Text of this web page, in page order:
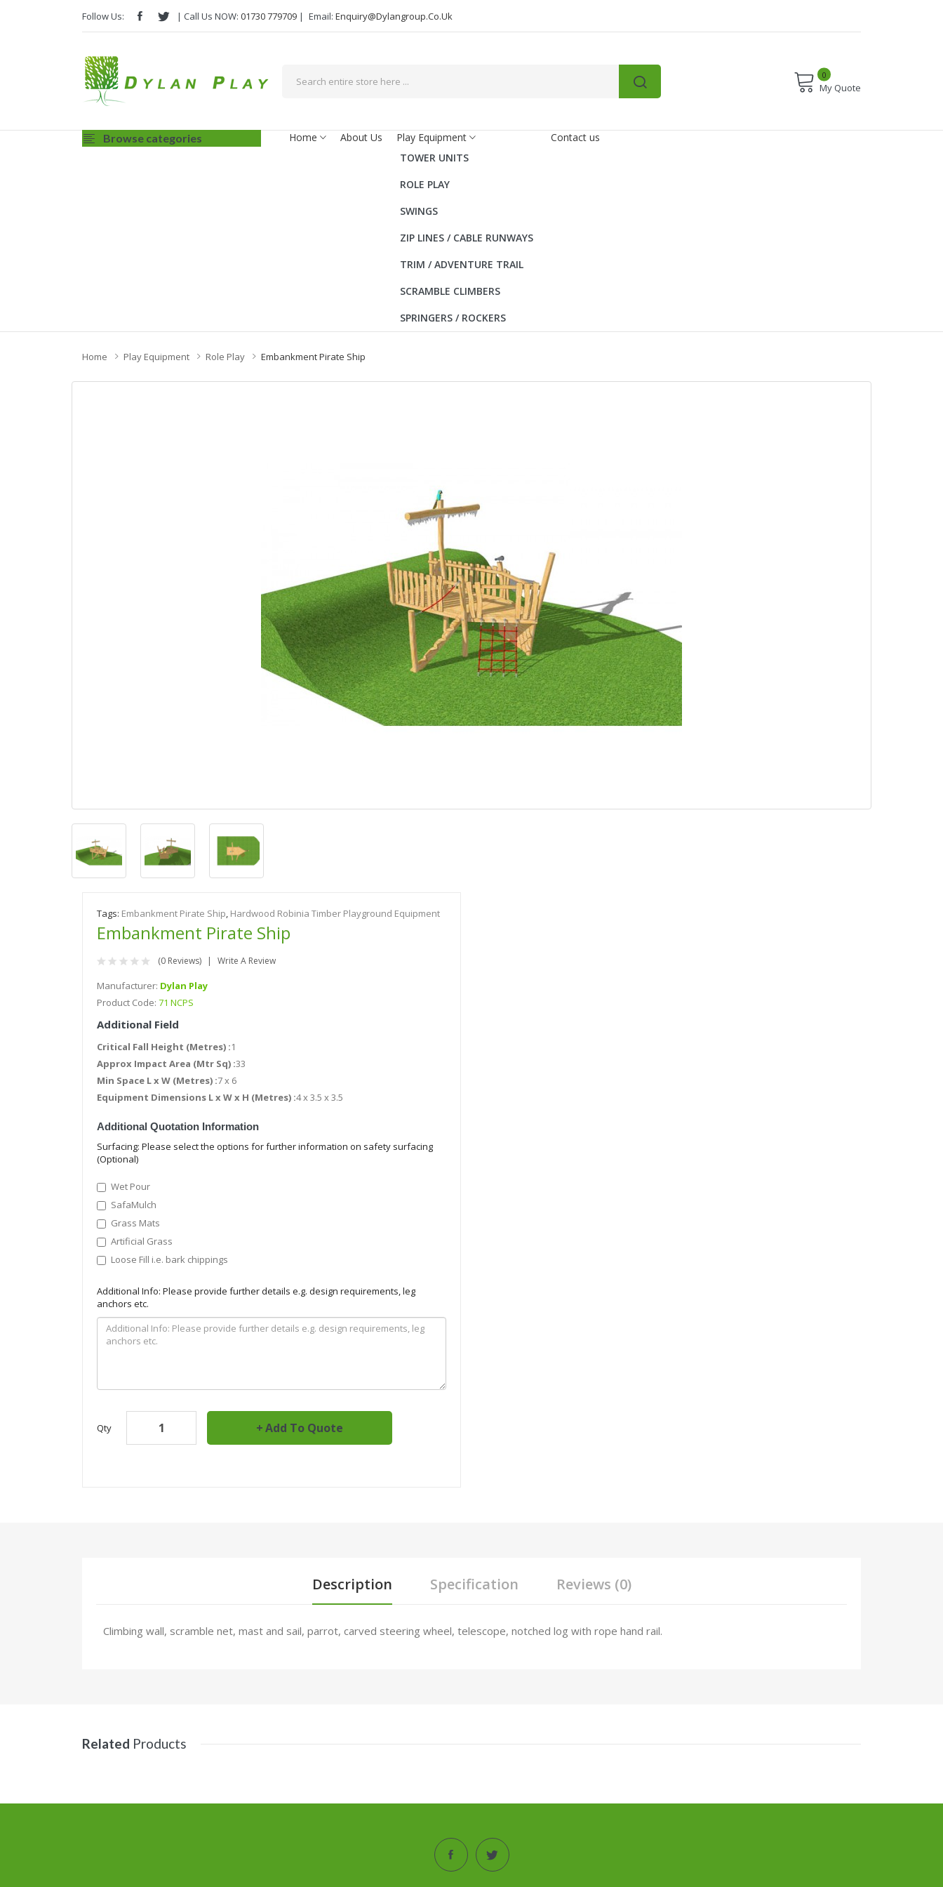
Follow Us: | Call Us NOW: 01730 779709 | Email: Enquiry@dylangroup.co.uk
0
My Quote
Browse categories Home About Us
Play Equipment
TOWER UNITS
ROLE PLAY
SWINGS
ZIP LINES / CABLE RUNWAYS
TRIM / ADVENTURE TRAIL
SCRAMBLE CLIMBERS
SPRINGERS / ROCKERS
Contact us
Home Play Equipment Role Play Embankment Pirate Ship
Tags: Embankment Pirate Ship, Hardwood Robinia Timber Playground Equipment
Embankment Pirate Ship
(0 Reviews) Write A Review
Manufacturer: Dylan Play
Product Code: 71 NCPS
Additional Field
Critical Fall Height (Metres) :1
Approx Impact Area (Mtr Sq) :33
Min Space L x W (Metres) :7 x 6
Equipment Dimensions L x W x H (Metres) :4 x 3.5 x 3.5
Additional Quotation Information
Surfacing: Please select the options for further information on safety surfacing
(Optional)
Wet Pour
SafaMulch
Grass Mats
Artificial Grass
Loose Fill i.e. bark chippings
Additional Info: Please provide further details e.g. design requirements, leg
anchors etc.
Qty Add To Quote
Description Specification Reviews (0)
Climbing wall, scramble net, mast and sail, parrot, carved steering wheel, telescope, notched log with rope hand rail.
Related Products